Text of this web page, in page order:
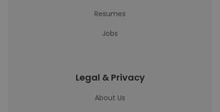
Resumes
Jobs
Legal & Privacy
About Us